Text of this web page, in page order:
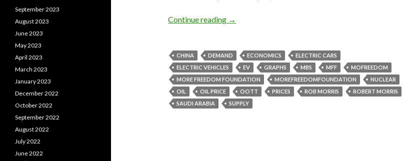
Continue reading →
CHINA DEMAND ECONOMICS
ELECTRIC CARS
ELECTRIC VEHICLES
EV GRAPHS MBS MFF
MOFREEDOM
MORE FREEDOM FOUNDATION
MOREFREEDOMFOUNDATION
NUCLEAR
OIL
OIL PRICE OOTT PRICES ROB MORRIS
ROBERT MORRIS
SAUDI ARABIA
SUPPLY
September 2023
August 2023
June 2023
May 2023
April 2023
March 2023
January 2023
December 2022
October 2022
September 2022
August 2022
July 2022
June 2022